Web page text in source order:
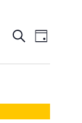
Views
Search
Day